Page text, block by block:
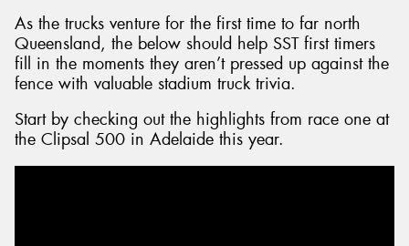
As the trucks venture for the first time to far north
Queensland, the below should help SST first timers
fill in the moments they aren’t pressed up against the
fence with valuable stadium truck trivia.
Start by checking out the highlights from race one at
the Clipsal 500 in Adelaide this year.